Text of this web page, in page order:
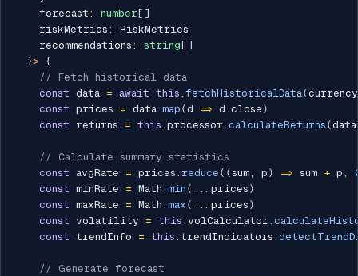
    forecast
: number [ ]
    riskMetrics
:
RiskMetrics
    recommendations
: string [ ]
}> {
// Fetch historical data
const data = await this . fetchHistoricalData(
const prices = data. map (d => d . close )
const returns = this . processor . calculateReturns (data
// Calculate summary statistics
const avgRate = prices . reduce ( (sum, p ) => sum + p ,
const minRate = Math . min ( ... prices )
const maxRate = Math . max ( ... prices )
const volatility = this . volCalculator .
const trendInfo = this . trendIndicators .
// Generate forecast